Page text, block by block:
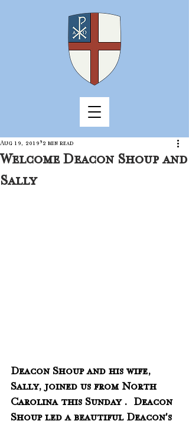
Welcome Deacon Shoup and
Sally
Aug 19, 2019 2 min read
Deacon Shoup and his wife,
Sally, joined us from North
Carolina this Sunday .  Deacon
Shoup led a beautiful Deacon's